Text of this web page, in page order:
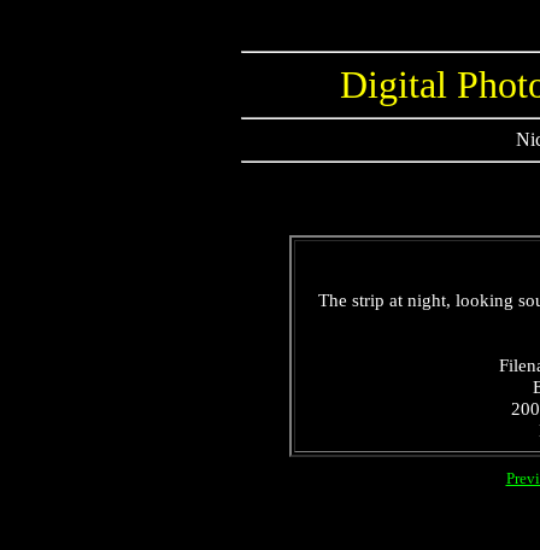
Digital
The strip at night, looking